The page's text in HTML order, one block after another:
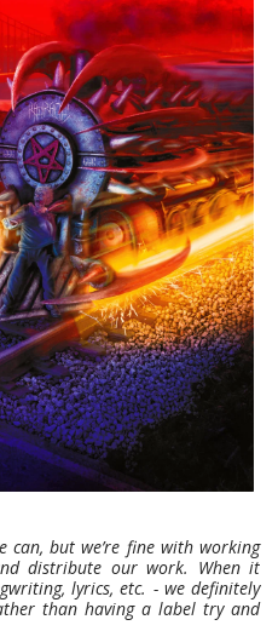
can, but we’re fine with working
distribute our work. When it
lyrics, etc. - we definitely
than having a label try and